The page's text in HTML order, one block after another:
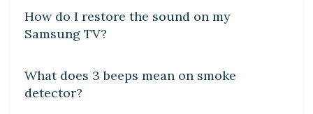
How do I restore the sound on my
Samsung TV?
DIY CRAFTS
What does 3 beeps mean on smoke
detector?